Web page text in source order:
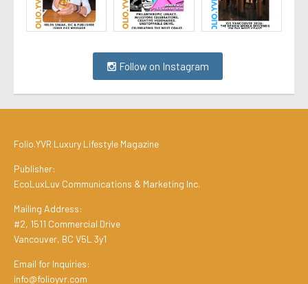
Follow on Instagram
Folio.YVR Luxury Lifestyle Magazine
Publisher:
EcoLuxLuv Communications & Marketing Inc.
Mailing Address:
#2, 1511 Commercial Drive
Vancouver, BC V5L 3y1
Email for Inquiries:
info@folioyvr.com